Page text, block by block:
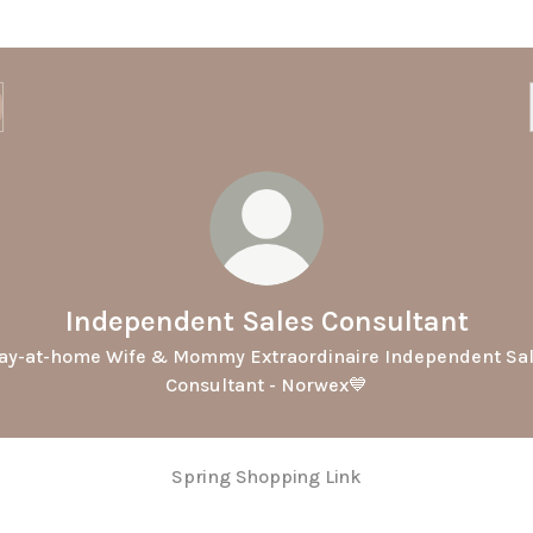
Independent Sales Consultant
at-home Wife & Mommy Extraordinaire Independent
Consultant - Norwex💙
Spring Shopping Link